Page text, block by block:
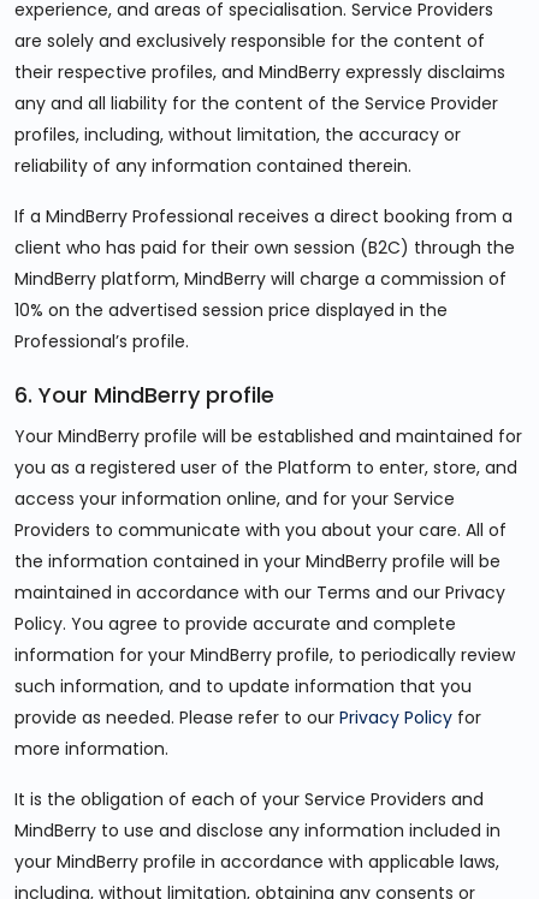
experience, and areas of specialisation. Service Providers
are solely and exclusively responsible for the content of
their respective profiles, and MindBerry expressly disclaims
any and all liability for the content of the Service Provider
profiles, including, without limitation, the accuracy or
reliability of any information contained therein.
If a MindBerry Professional receives a direct booking from a
client who has paid for their own session (B2C) through the
MindBerry platform, MindBerry will charge a commission of
10% on the advertised session price displayed in the
Professional’s profile.
6. Your MindBerry profile
Your MindBerry profile will be established and maintained for
you as a registered user of the Platform to enter, store, and
access your information online, and for your Service
Providers to communicate with you about your care. All of
the information contained in your MindBerry profile will be
maintained in accordance with our Terms and our Privacy
Policy. You agree to provide accurate and complete
information for your MindBerry profile, to periodically review
such information, and to update information that you
provide as needed. Please refer to our Privacy Policy for
more information.
It is the obligation of each of your Service Providers and
MindBerry to use and disclose any information included in
your MindBerry profile in accordance with applicable laws,
including, without limitation, obtaining any consents or